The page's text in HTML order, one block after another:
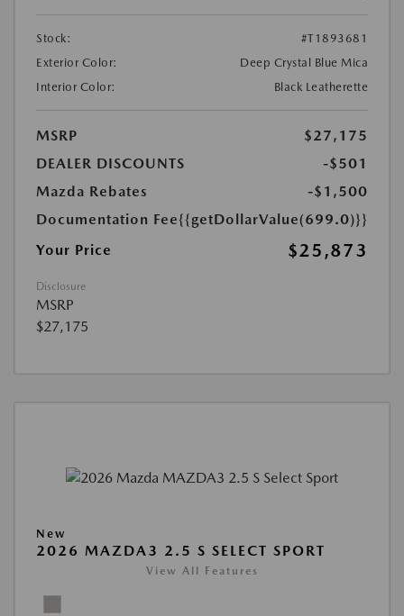
Stock:
#T1893681
Exterior Color:
Deep Crystal Blue Mica
Interior Color:
Black Leatherette
MSRP
$27,175
DEALER DISCOUNTS
-$501
Mazda Rebates
-$1,500
Documentation Fee{{getDollarValue(699.0)}}
Your Price
$25,873
Disclosure
MSRP
$27,175
New
2026 MAZDA3 2.5 S SELECT SPORT
View All Features